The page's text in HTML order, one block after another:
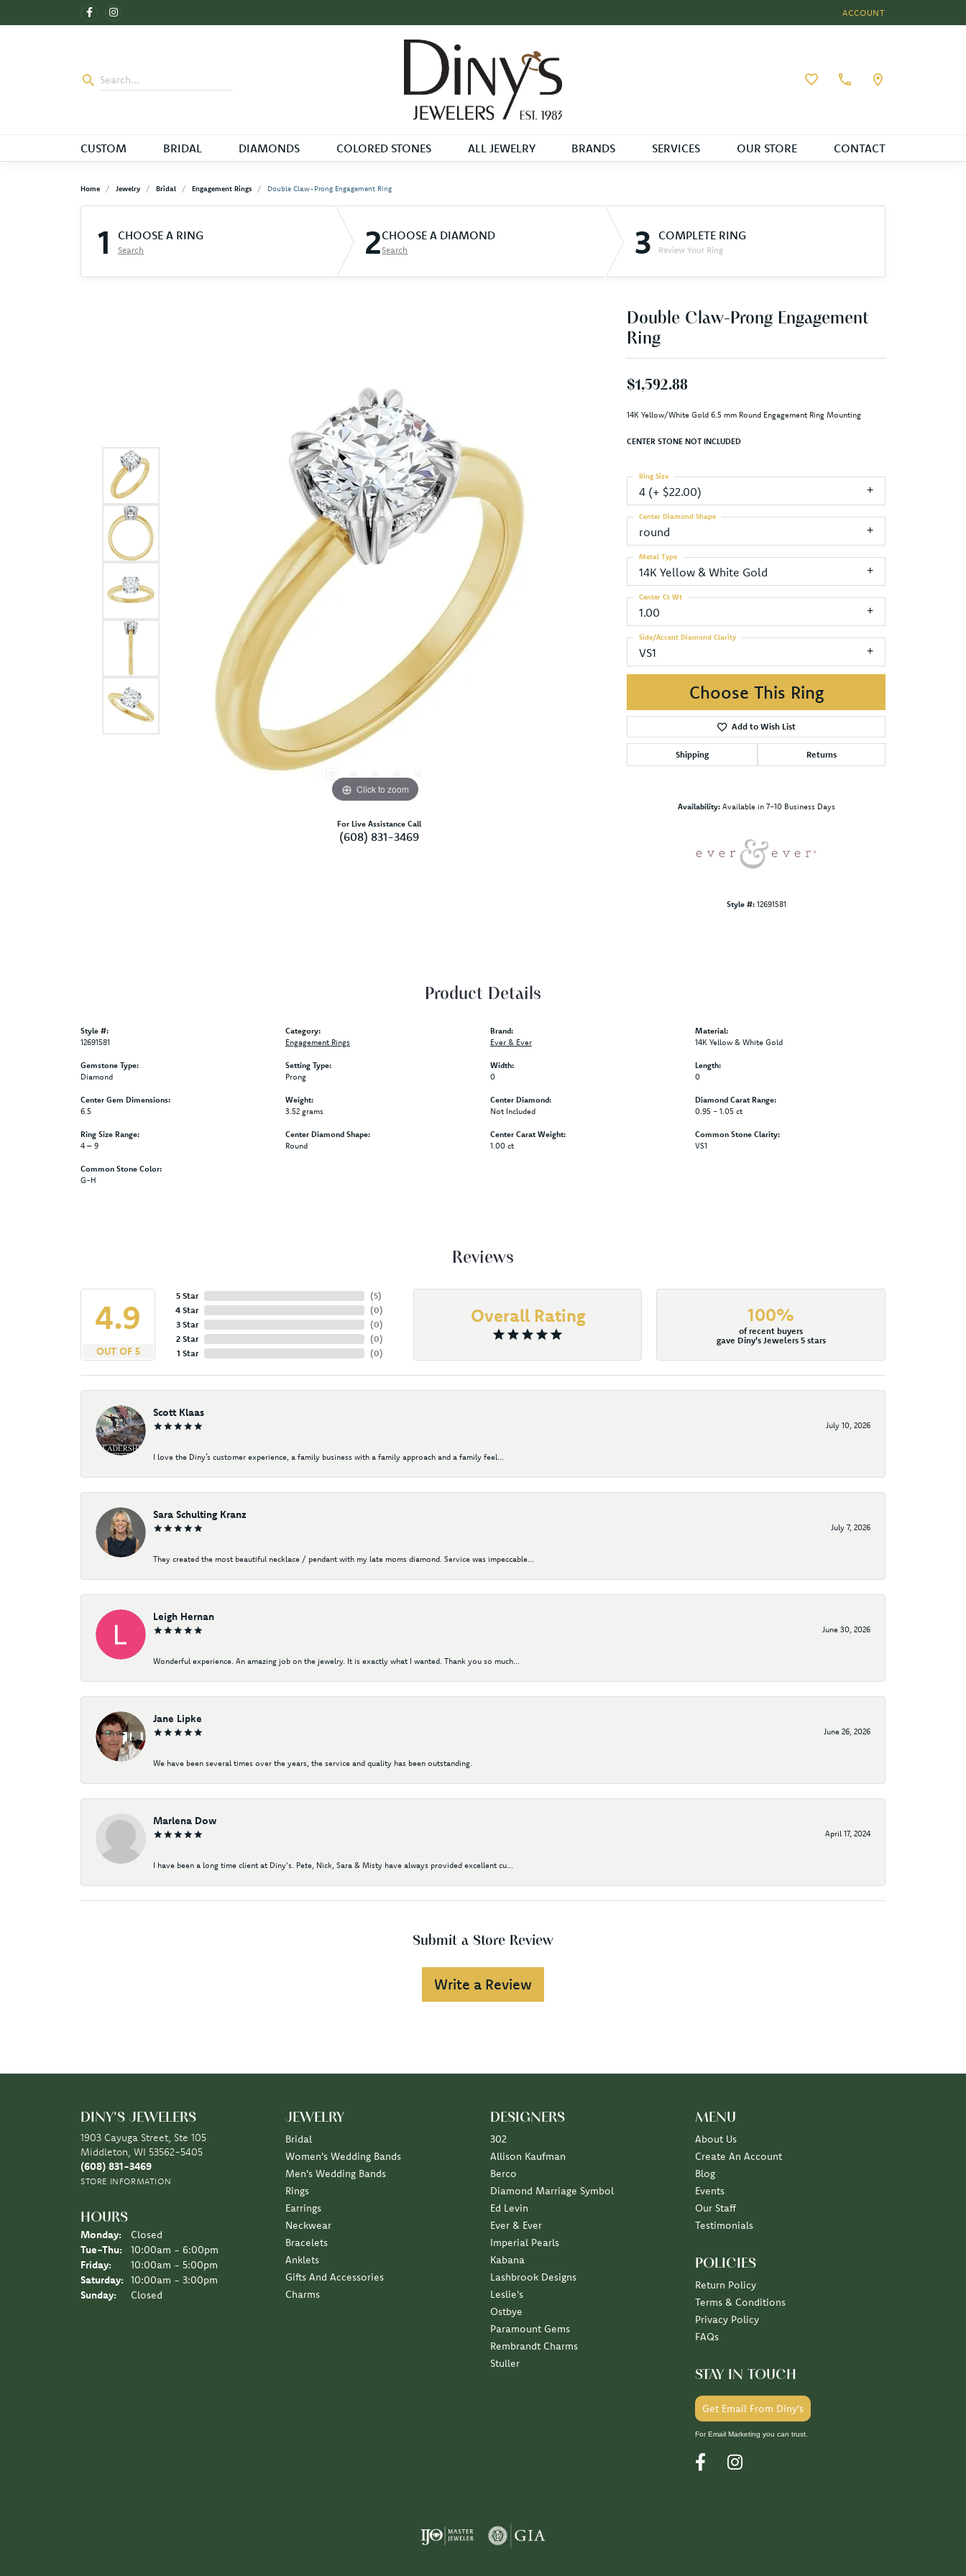
ACCOUNT
TOGGLE MY ACCOUNT
Toggle My Wishlist
CUSTOM BRIDAL DIAMONDS COLORED STONES ALL JEWELRY BRANDS SERVICES OUR STORE CONTACT
Home Jewelry Bridal Engagement Rings Double Claw-Prong Engagement Ring
1 CHOOSE A RING
Search 2CHOOSE A DIAMOND
Search 3 COMPLETE RING
Review Your Ring
Click to zoom
For Live Assistance Call
(608) 831-3469
Double Claw-Prong Engagement
Ring
$1,592.88
14K Yellow/White Gold 6.5 mm Round Engagement Ring Mounting
CENTER STONE NOT INCLUDED
4 (+ $22.00)
Ring Size
round
Center Diamond Shape
14K Yellow & White Gold
Metal Type
1.00
Center Ct Wt
VS1
Side/Accent Diamond Clarity
Choose This Ring
Add to Wish List
Shipping Returns
Availability: Available in 7-10 Business Days
Style #: 12691581
Product Details
Style #:
12691581
Gemstone Type:
Diamond
Center Gem Dimensions:
6.5
Ring Size Range:
4 – 9
Common Stone Color:
G-H
Category:
Engagement Rings
Setting Type:
Prong
Weight:
3.52 grams
Center Diamond Shape:
Round
Brand:
Ever & Ever
Width:
0
Center Diamond:
Not Included
Center Carat Weight:
1.00 ct
Material:
14K Yellow & White Gold
Length:
0
Diamond Carat Range:
0.95 - 1.05 ct
Common Stone Clarity:
VS1
Reviews
4.9
OUT OF 5
5 Star
4 Star
3 Star
2 Star
1 Star
(5)
(0)
(0)
(0)
(0)
Overall Rating 100%
of recent buyers
gave Diny's Jewelers 5 stars
Scott Klaas
July 10, 2026
I love the Diny’s customer experience, a family business with a family approach and a family feel...
Sara Schulting Kranz
July 7, 2026
They created the most beautiful necklace / pendant with my late moms diamond. Service was impeccable...
Leigh Hernan
June 30, 2026
Wonderful experience. An amazing job on the jewelry. It is exactly what I wanted. Thank you so much...
Jane Lipke
June 26, 2026
We have been several times over the years, the service and quality has been outstanding.
Marlena Dow
April 17, 2024
I have been a long time client at Diny's. Pete, Nick, Sara & Misty have always provided excellent cu...
Submit a Store Review
Write a Review
DINY'S JEWELERS
1903 Cayuga Street, Ste 105
Middleton, WI 53562-5405
(608) 831-3469
STORE INFORMATION
HOURS
Monday:
Closed
Tue-Thu: Tuesday - Thursday:
10:00am - 6:00pm
Friday:
10:00am - 5:00pm
Saturday:
10:00am - 3:00pm
Sunday:
Closed
JEWELRY
Bridal
Women's Wedding Bands
Men's Wedding Bands
Rings
Earrings
Neckwear
Bracelets
Anklets
Gifts And Accessories
Charms
DESIGNERS
302
Allison Kaufman
Berco
Diamond Marriage Symbol
Ed Levin
Ever & Ever
Imperial Pearls
Kabana
Lashbrook Designs
Leslie's
Ostbye
Paramount Gems
Rembrandt Charms
Stuller
MENU
About Us
Create An Account
Blog
Events
Our Staff
Testimonials
POLICIES
Return Policy
Terms & Conditions
Privacy Policy
FAQs
STAY IN TOUCH
Get Email From Diny's
For Email Marketing you can trust.